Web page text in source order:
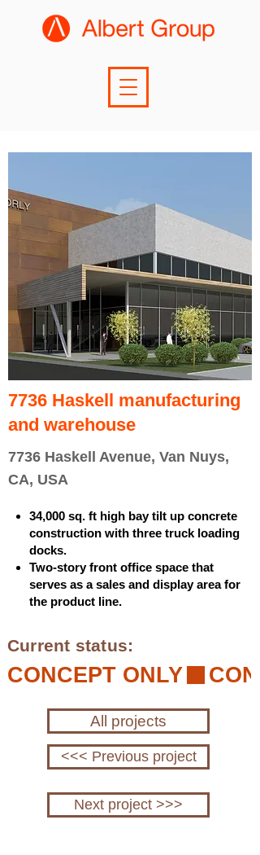
7736 Haskell manufacturing
and warehouse
7736 Haskell Avenue, Van Nuys,
CA, USA
34,000 sq. ft high bay tilt up concrete
construction with three truck loading
docks.
Two-story front office space that
serves as a sales and display area for
the product line.
Current status:
CONCEPT ONLY
All projects
<<< Previous project
Next project >>>